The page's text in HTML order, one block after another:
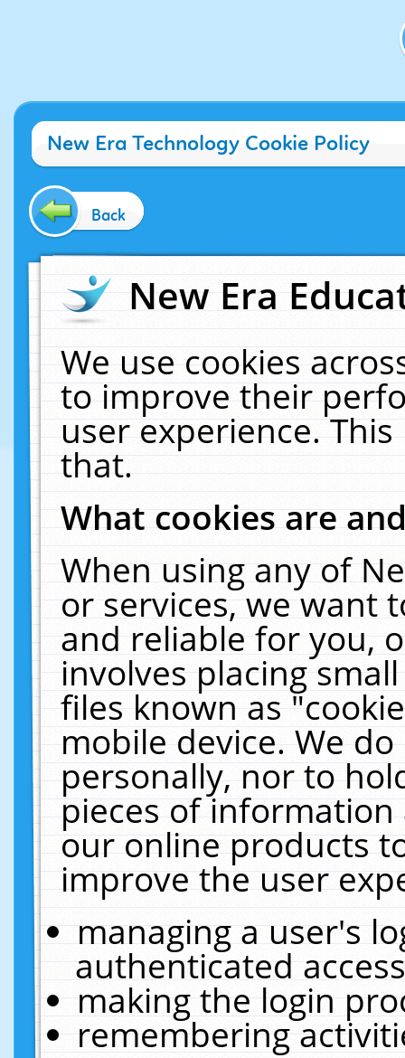
New Era Technology Cookie Policy
Back
New Era
We use cookies
to improve their
user experience.
that.
What cookies are
When using any of
or services, we want
and reliable for you,
involves placing
files known as
mobile device. We
personally, nor to
pieces of
our online products
improve the user
managing a user's
authenticated
making the login
remembering